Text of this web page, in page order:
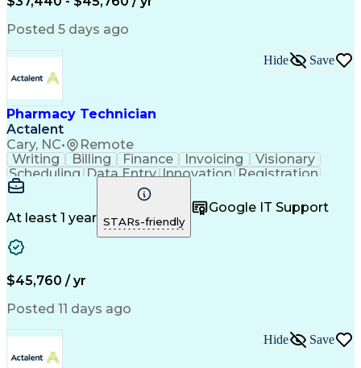
Posted 5 days ago
Pharmacy Technician
Actalent
Cary, NC• Remote
Hide Save
Writing Billing Finance Invoicing
Visionary
Scheduling Data Entry Innovation Registration
Communication
Inbound Calls
Customer Service
Microsoft Office
Customer Support
Business Metrics
Pharmacy Systems
Claims Processing
Pharmacy Experience
Information Systems
Pharmacy Management
Call Center Experience
At least 1 year STARs-friendly
Google IT Support
$45,760 / yr
Posted 11 days ago
Hide Save